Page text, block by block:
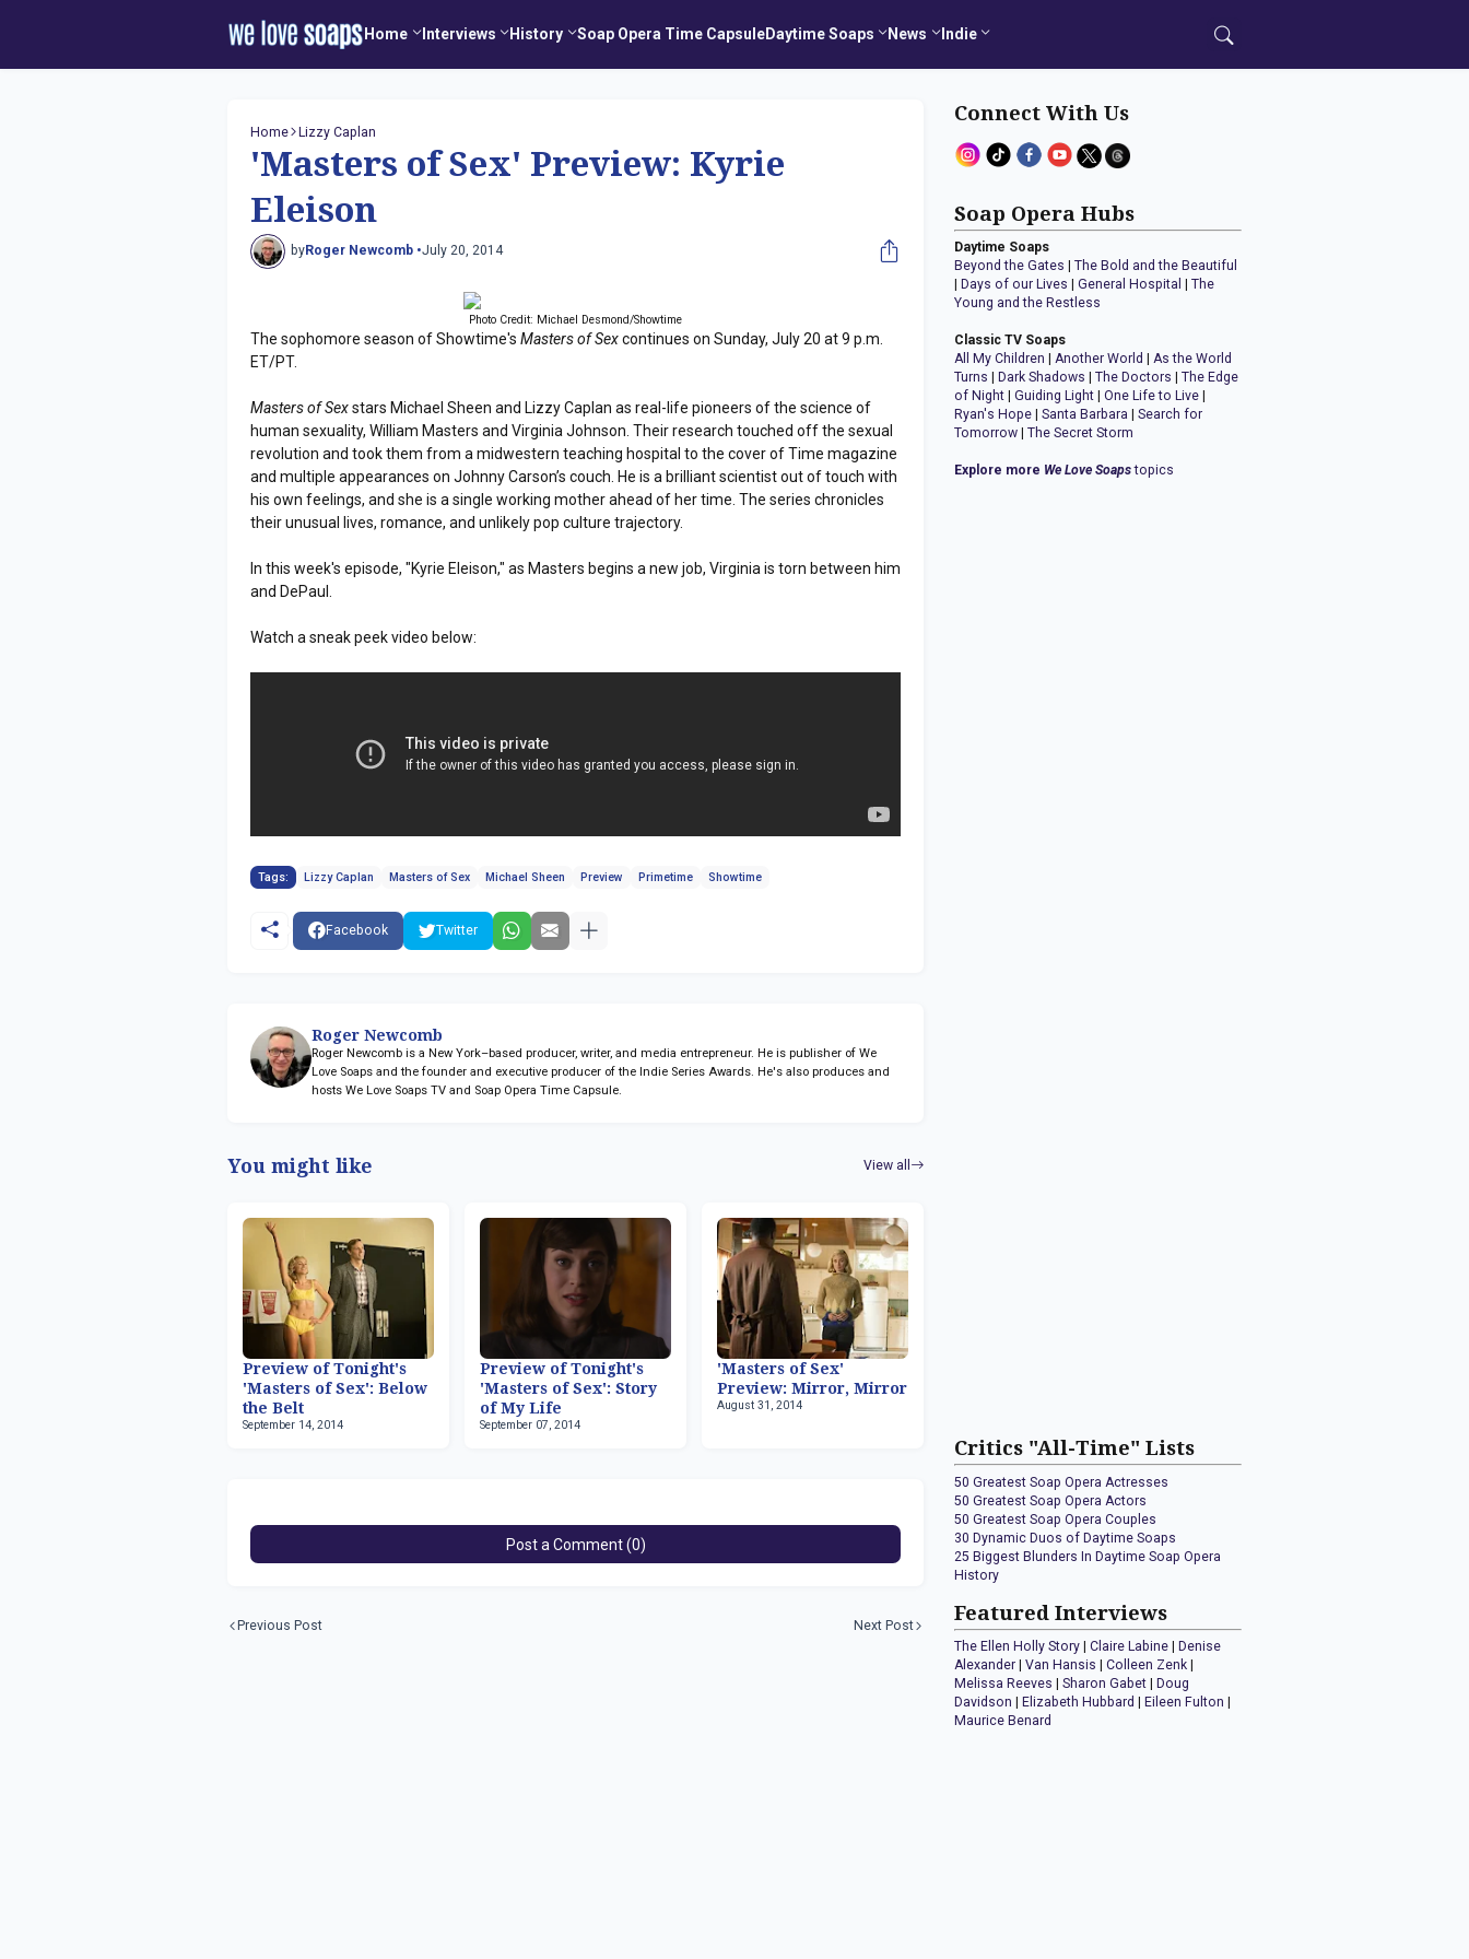
Home Interviews History Soap Opera Time CapsuleDaytime Soaps News Indie
Home Lizzy Caplan
'Masters of Sex' Preview: Kyrie
Eleison
byRoger Newcomb •July 20, 2014
Photo Credit: Michael Desmond/Showtime
The sophomore season of Showtime'sMasters of Sexcontinues on Sunday, July 20 at 9 p.m.
ET/PT.
Masters of Sexstars Michael Sheen and Lizzy Caplan as real-life pioneers of the science of
human sexuality, William Masters and Virginia Johnson. Their research touched off the sexual
revolution and took them from a midwestern teaching hospital to the cover of Time magazine
and multiple appearances on Johnny Carson’s couch. He is a brilliant scientist out of touch with
his own feelings, and she is a single working mother ahead of her time. The series chronicles
their unusual lives, romance, and unlikely pop culture trajectory.
In this week's episode, "Kyrie Eleison," as Masters begins a new job, Virginia is torn between him
and DePaul.
Watch a sneak peek video below:
Tags: Lizzy Caplan Masters of Sex Michael Sheen Preview Primetime Showtime
Facebook Twitter
Roger Newcomb
Roger Newcomb is a New York–based producer, writer, and media entrepreneur. He is publisher of We
Love Soaps and the founder and executive producer of the Indie Series Awards. He's also produces and
hosts We Love Soaps TV and Soap Opera Time Capsule.
You might like View all
Preview of Tonight's
'Masters of Sex': Below
the Belt
September 14, 2014
Preview of Tonight's
'Masters of Sex': Story
of My Life
September 07, 2014
'Masters of Sex'
Preview: Mirror, Mirror
August 31, 2014
Post a Comment (0)
Previous Post Next Post
Connect With Us
Soap Opera Hubs
Daytime Soaps
Beyond the Gates |The Bold and the Beautiful
Days of our Lives |General Hospital |The
Young and the Restless
Classic TV Soaps
All My Children |Another World |As the World
Turns
Dark Shadows |The Doctors |The Edge
of Night |Guiding Light |One Life to Live
Ryan's Hope |Santa Barbara |Search for
Tomorrow |The Secret Storm
Explore more We Love Soapstopics
Critics "All-Time" Lists
50 Greatest Soap Opera Actresses
50 Greatest Soap Opera Actors
50 Greatest Soap Opera Couples
30 Dynamic Duos of Daytime Soaps
25 Biggest Blunders In Daytime Soap Opera
History
Featured Interviews
The Ellen Holly Story |Claire Labine |Denise
Alexander |Van Hansis |Colleen Zenk |
Melissa Reeves |Sharon Gabet |Doug
Davidson |Elizabeth Hubbard |Eileen Fulton |
Maurice Benard